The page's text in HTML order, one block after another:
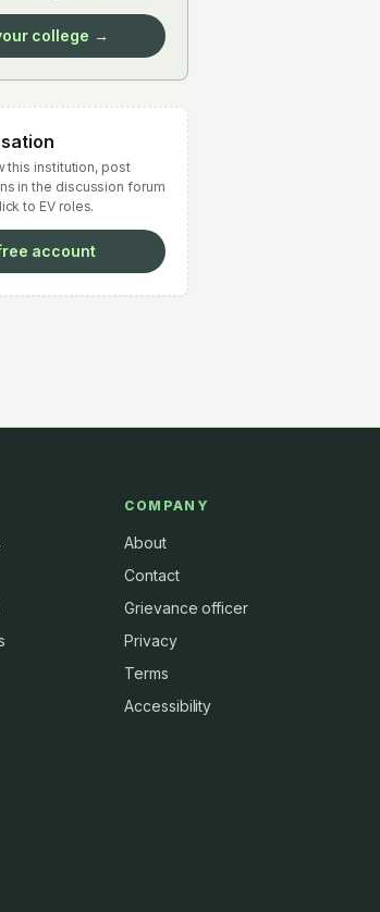
college →
this institution, post
in the discussion forum
to EV roles.
account
COMPANY
About
Contact
Grievance officer
Privacy
Terms
Accessibility